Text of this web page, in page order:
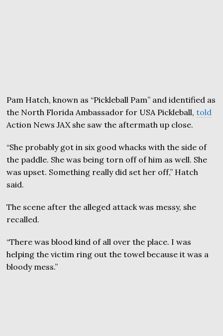
Pam Hatch, known as “Pickleball Pam” and identified as
the North Florida Ambassador for USA Pickleball,told
Action News JAX she saw the aftermath up close.
“She probably got in six good whacks with the side of
the paddle. She was being torn off of him as well. She
was upset. Something really did set her off,” Hatch
said.
The scene after the alleged attack was messy, she
recalled.
“There was blood kind of all over the place. I was
helping the victim ring out the towel because it was a
bloody mess.”